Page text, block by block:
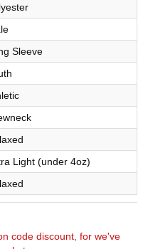
Sleeve
Light (under 4oz)
code discount, for we've